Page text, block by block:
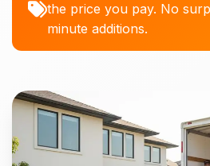
the price you pay. No
minute additions.